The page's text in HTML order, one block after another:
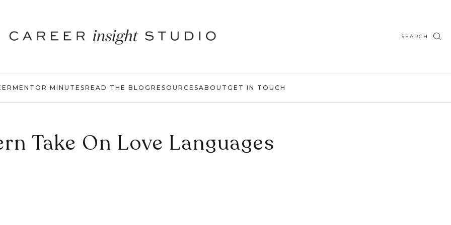
SEARCH
MENTOR MINUTESREAD THE BLOG RESOURCESABOUT GET IN TOUCH
Take On Love Languages